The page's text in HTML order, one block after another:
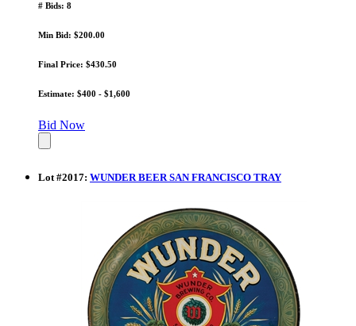
# Bids: 8
Min Bid: $200.00
Final Price: $430.50
Estimate: $400 - $1,600
Bid Now
Lot#2017: WUNDER BEER SAN FRANCISCO TRAY